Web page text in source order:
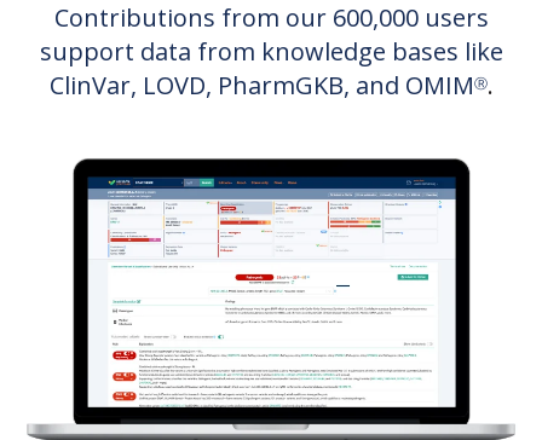
Contributions from our 600,000 users
support data from knowledge bases like
ClinVar, LOVD, PharmGKB, and OMIMⓇ.